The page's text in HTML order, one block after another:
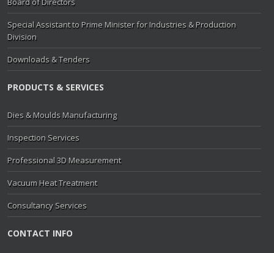
Special Assistant to Prime Minister for Industries & Production
Division
Downloads & Tenders
PRODUCTS & SERVICES
Dies & Moulds Manufacturing
Inspection Services
Professional 3D Measurement
Vacuum Heat Treatment
Consultancy Services
CONTACT INFO